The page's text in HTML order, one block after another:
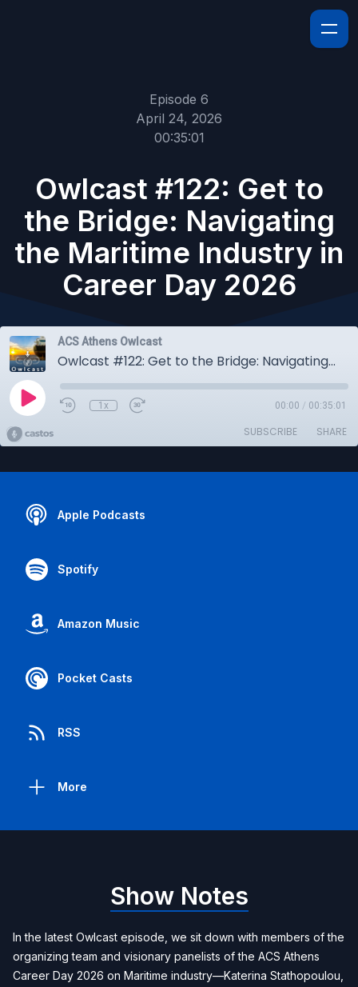
Episode 6
April 24, 2026
00:35:01
Owlcast #122: Get to
the Bridge: Navigating
the Maritime Industry in
Career Day 2026
ACS Athens Owlcast
Owlcast #122: Get to the Bridge: Navigating the Maritime Industry in Career Day 2026
1x 00:00 / 00:35:01
SUBSCRIBE SHARE
Apple Podcasts
Spotify
Amazon Music
Pocket Casts
RSS
More
Show Notes
In the latest Owlcast episode, we sit down with members of the
organizing team and visionary panelists of the ACS Athens
Career Day 2026 on Maritime industry—Katerina Stathopoulou,